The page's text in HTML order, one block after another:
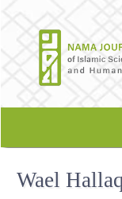
jump
content
Main
Main
Content
Sidebar
Wael